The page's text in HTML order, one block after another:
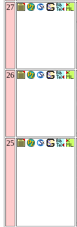
27
26
25